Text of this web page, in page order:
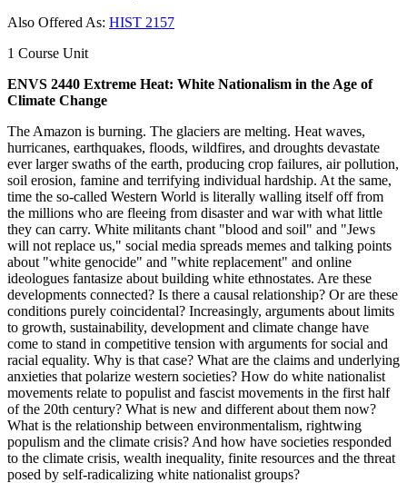
Also Offered As: HIST 2157
1 Course Unit
ENVS 2440 Extreme Heat: White Nationalism in the Age of
Climate Change
The Amazon is burning. The glaciers are melting. Heat waves,
hurricanes, earthquakes, floods, wildfires, and droughts devastate
ever larger swaths of the earth, producing crop failures, air pollution,
soil erosion, famine and terrifying individual hardship. At the same,
time the so-called Western World is literally walling itself off from
the millions who are fleeing from disaster and war with what little
they can carry. White militants chant "blood and soil" and "Jews
will not replace us," social media spreads memes and talking points
about "white genocide" and "white replacement" and online
ideologues fantasize about building white ethnostates. Are these
developments connected? Is there a causal relationship? Or are these
conditions purely coincidental? Increasingly, arguments about limits
to growth, sustainability, development and climate change have
come to stand in competitive tension with arguments for social and
racial equality. Why is that case? What are the claims and underlying
anxieties that polarize western societies? How do white nationalist
movements relate to populist and fascist movements in the first half
of the 20th century? What is new and different about them now?
What is the relationship between environmentalism, rightwing
populism and the climate crisis? And how have societies responded
to the climate crisis, wealth inequality, finite resources and the threat
posed by self-radicalizing white nationalist groups?